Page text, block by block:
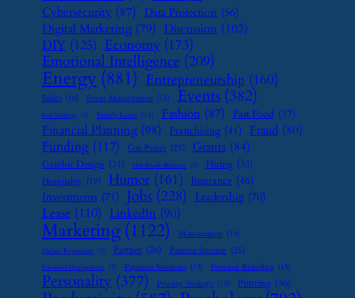
Cybersecurity (87) Data Protection (56)
Digital Marketing (79) Discussion (102)
DIY (125) Economy (173)
Emotional Intelligence (209)
Energy (881) Entrepreneurship (160)
Ethics (16) Event Management (15) Events (382)
Exit Strategy (7) Family Leave (11) Fashion (87) Fast Food (37)
Financial Planning (98) Franchising (41) Fraud (80)
Funding (117) Gas Prices (25) Grants (84)
Graphic Design (31) Handmade Business (8) Hiring (33)
Hospitality (19) Humor (161) Insurance (46)
Investments (71) Jobs (228) Leadership (70)
Lease (110) LinkedIn (90)
Marketing (1122) Monetization (14)
Online Reputation (7) Partner (26) Passive Income (25)
Password Management (7) Payment Solutions (13) Personal Branding (15)
Personality (377) Pricing Strategy (15) Printing (36)